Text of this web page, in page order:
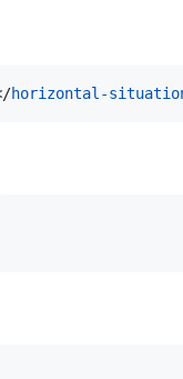
horizontal-